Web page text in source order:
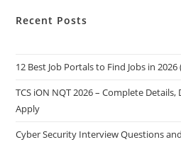
Recent Posts
12 Best Job Portals to Find Jobs in
TCS iON NQT 2026 – Complete
Apply
Cyber Security Interview Questions